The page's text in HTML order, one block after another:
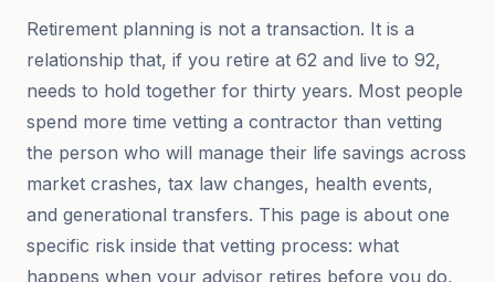
Retirement planning is not a transaction. It is a
relationship that, if you retire at 62 and live to 92,
needs to hold together for thirty years. Most people
spend more time vetting a contractor than vetting
the person who will manage their life savings across
market crashes, tax law changes, health events,
and generational transfers. This page is about one
specific risk inside that vetting process: what
happens when your advisor retires before you do,